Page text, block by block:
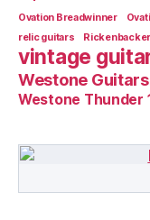
Ovation Breadwinner
relic guitars Rickenbacker
vintage
Westone Guitars
Westone Thunder